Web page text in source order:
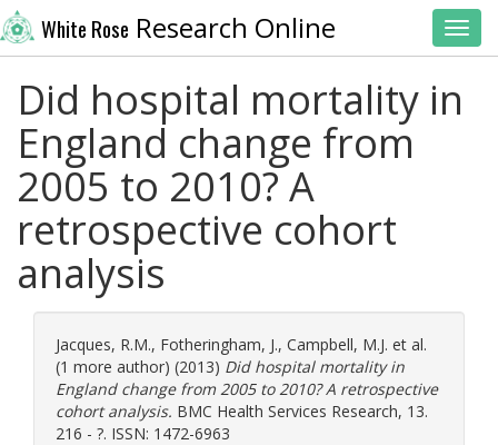
White Rose Research Online
Did hospital mortality in
England change from
2005 to 2010? A
retrospective cohort
analysis
Jacques, R.M., Fotheringham, J., Campbell, M.J. et al.
(1 more author) (2013) Did hospital mortality in
England change from 2005 to 2010? A retrospective
cohort analysis. BMC Health Services Research, 13.
216 - ?. ISSN: 1472-6963